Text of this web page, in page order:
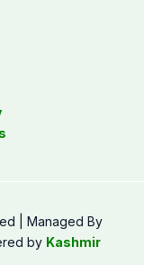
| Managed By
by Kashmir